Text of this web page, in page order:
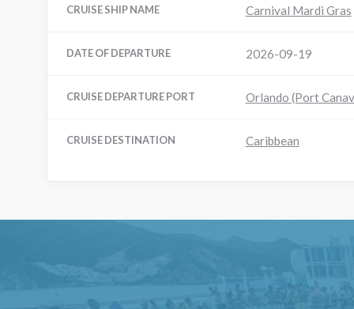
CRUISE SHIP NAME Carnival Mardi Gras
DATE OF DEPARTURE 2026-09-19
CRUISE DEPARTURE PORT Orlando (Port
CRUISE DESTINATION Caribbean